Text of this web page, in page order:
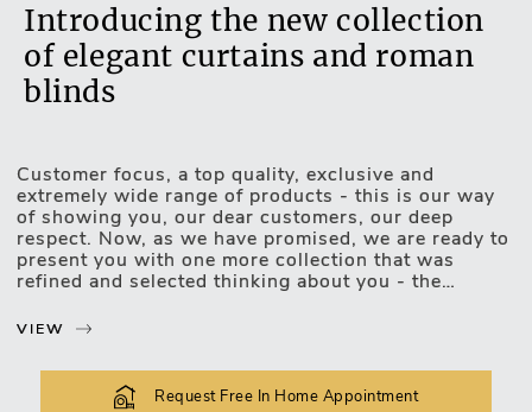
Motorised Blinds
Introducing the new collection
of elegant curtains and roman
blinds
Customer focus, a top quality, exclusive and
extremely wide range of products - this is our way
of showing you, our dear customers, our deep
respect. Now, as we have promised, we are ready to
present you with one more collection that was
refined and selected thinking about you - the
curtains and roman blinds.
The new collection lets you choose and match the
most unexpected design combinations. Curtains or
VIEW
Request Free In Home Appointment